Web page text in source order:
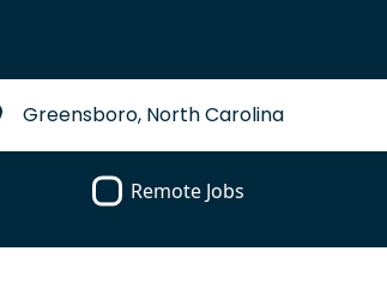
Remote Jobs